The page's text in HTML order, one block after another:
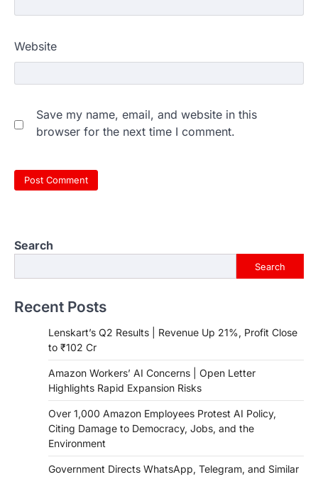
Website
Save my name, email, and website in this
browser for the next time I comment.
Search
Search
Recent Posts
Lenskart’s Q2 Results | Revenue Up 21%, Profit Close
to ₹102 Cr
Amazon Workers’ AI Concerns | Open Letter
Highlights Rapid Expansion Risks
Over 1,000 Amazon Employees Protest AI Policy,
Citing Damage to Democracy, Jobs, and the
Environment
Government Directs WhatsApp, Telegram, and Similar